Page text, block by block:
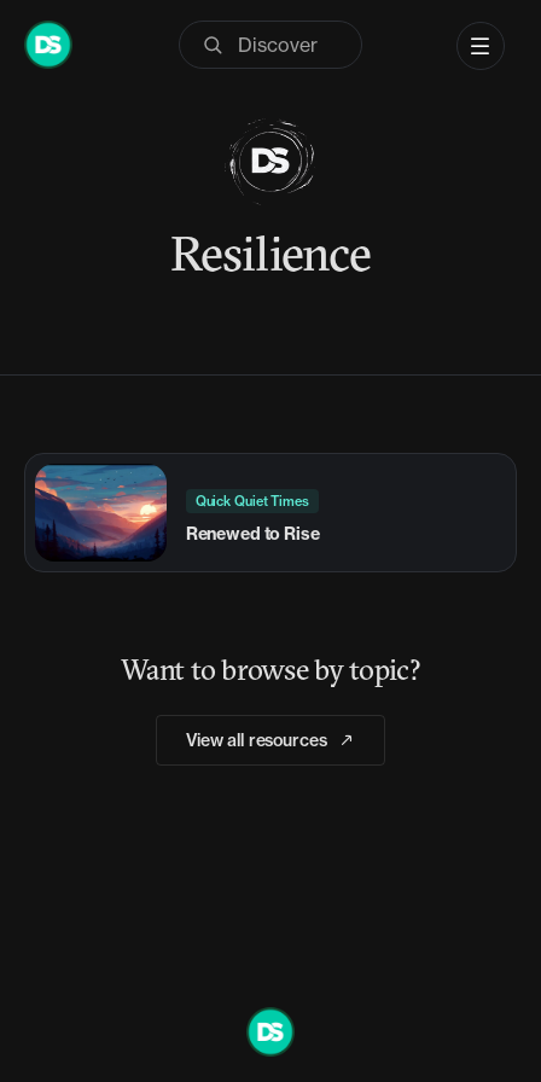
Skip
Resilience
Quick Quiet Times
Renewed to Rise
Want to browse by topic?
View all resources